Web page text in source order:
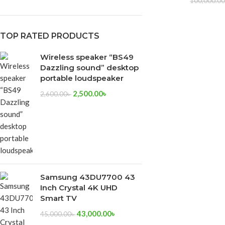
TOP RATED PRODUCTS
Wireless speaker “BS49
Dazzling sound” desktop
portable loudspeaker
2,600.00৳ 2,500.00৳
Samsung 43DU7700 43
Inch Crystal 4K UHD
Smart TV
45,000.00৳43,000.00৳